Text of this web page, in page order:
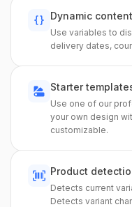
Dynamic content
Use variables to
delivery dates,
Starter
Use one of our
your own design
customizable.
Product
Detects current
Detects variant